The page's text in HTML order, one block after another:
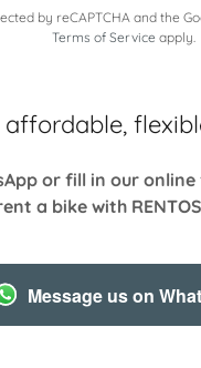
by reCAPTCHA and the
Terms of Service apply.
affordable,
or fill in our
a bike with
Message us on